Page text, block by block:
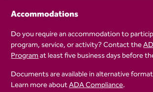
Accommodations
Do you require an accommodation to
program, service, or activity? Contact the
Programat least five business days before
Documents are available in alternative
Learn more aboutADA Compliance.